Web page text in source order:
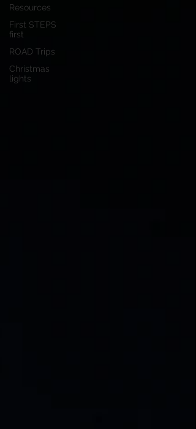
Resources
First STEPS
first
ROAD Trips
Christmas
lights